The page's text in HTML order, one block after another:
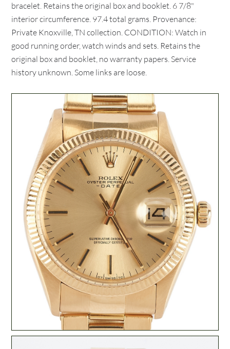
bracelet. Retains the original box and booklet. 6 7/8"
interior circumference. 97.4 total grams. Provenance:
Private Knoxville, TN collection. CONDITION: Watch in
good running order, watch winds and sets. Retains the
original box and booklet, no warranty papers. Service
history unknown. Some links are loose.